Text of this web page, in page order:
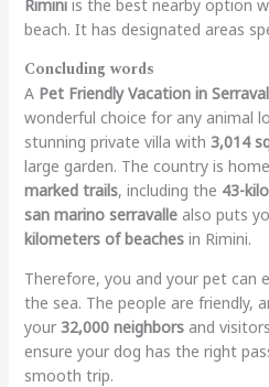
Riminiis the best nearby option
beach. It has designated areas
Concluding words
A Pet Friendly Vacation in
wonderful choice for any animal
stunning private villa with 3,014
large garden. The country is
marked trails, including the 43-
san marino serravallealso puts
kilometers of beachesin Rimini.
Therefore, you and your pet can
the sea. The people are friendly,
your 32,000 neighborsand
ensure your dog has the right
smooth trip.